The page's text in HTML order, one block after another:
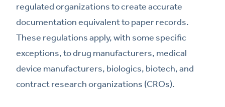
regulated organizations to create accurate
documentation equivalent to paper records.
These regulations apply, with some specific
exceptions, to drug manufacturers, medical
device manufacturers, biologics, biotech, and
contract research organizations (CROs).